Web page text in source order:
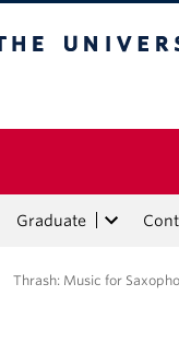
Graduate
Thrash: Music for